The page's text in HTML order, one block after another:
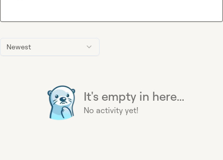
Newest
It's empty in here...
No activity yet!